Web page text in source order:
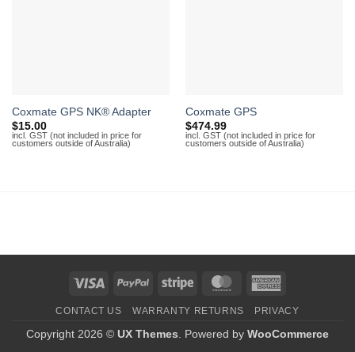
Coxmate GPS NK® Adapter
$15.00
incl. GST (not included in price for
customers outside of Australia)
Coxmate GPS
$474.99
incl. GST (not included in price for
customers outside of Australia)
Visa PayPal Stripe MasterCard
CONTACT US WARRANTY RETURNS PRIVACY
Copyright 2026 © UX Themes. Powered by WooCommerce